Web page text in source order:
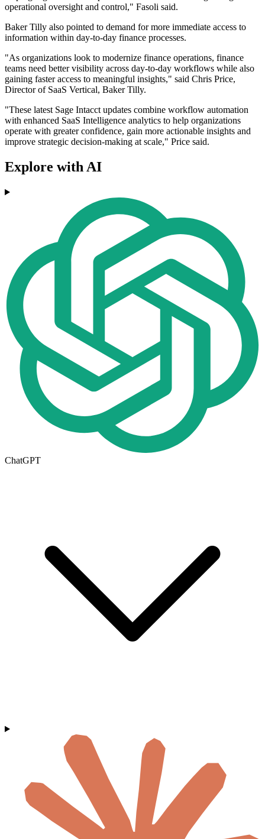
operational oversight and control," Fasoli said.
Baker Tilly also pointed to demand for more immediate access to
information within day-to-day finance processes.
"As organizations look to modernize finance operations, finance
teams need better visibility across day-to-day workflows while also
gaining faster access to meaningful insights," said Chris Price,
Director of SaaS Vertical, Baker Tilly.
"These latest Sage Intacct updates combine workflow automation
with enhanced SaaS Intelligence analytics to help organizations
operate with greater confidence, gain more actionable insights and
improve strategic decision-making at scale," Price said.
Explore with AI
ChatGPT